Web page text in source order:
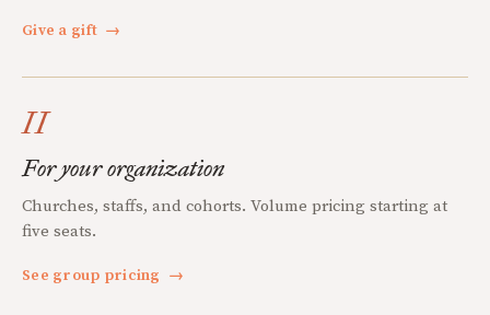
Give a gift →
II
For your organization
Churches, staffs, and cohorts. Volume pricing starting at
five seats.
See group pricing →